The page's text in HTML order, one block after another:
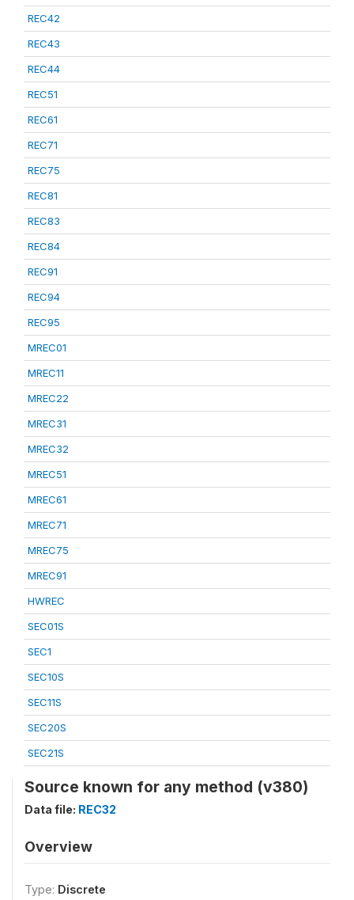
REC42
REC43
REC44
REC51
REC61
REC71
REC75
REC81
REC83
REC84
REC91
REC94
REC95
MREC01
MREC11
MREC22
MREC31
MREC32
MREC51
MREC61
MREC71
MREC75
MREC91
HWREC
SEC01S
SEC1
SEC10S
SEC11S
SEC20S
SEC21S
Source known for any method (v380)
Data file: REC32
Overview
Type: Discrete